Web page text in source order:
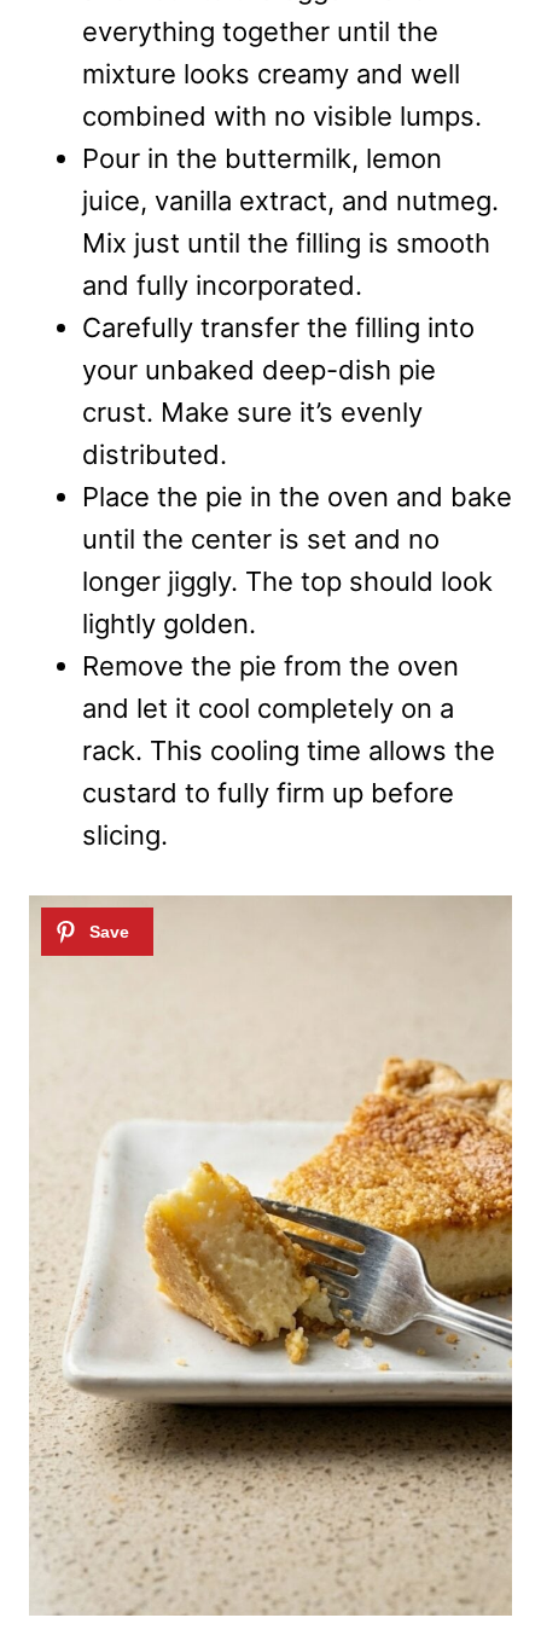
everything together until the
mixture looks creamy and well
combined with no visible lumps.
Pour in the buttermilk, lemon
juice, vanilla extract, and nutmeg.
Mix just until the filling is smooth
and fully incorporated.
Carefully transfer the filling into
your unbaked deep-dish pie
crust. Make sure it’s evenly
distributed.
Place the pie in the oven and bake
until the center is set and no
longer jiggly. The top should look
lightly golden.
Remove the pie from the oven
and let it cool completely on a
rack. This cooling time allows the
custard to fully firm up before
slicing.